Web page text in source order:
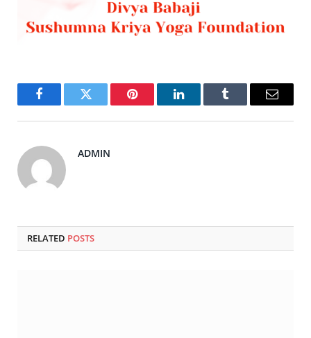
FacebookTwitter Pinterest LinkedInTumblr Email
ADMIN
RELATED POSTS